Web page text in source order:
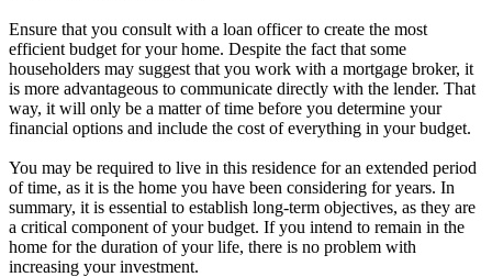
Ensure that you consult with a loan officer to create the most
efficient budget for your home. Despite the fact that some
householders may suggest that you work with a mortgage broker, it
is more advantageous to communicate directly with the lender. That
way, it will only be a matter of time before you determine your
financial options and include the cost of everything in your budget.
You may be required to live in this residence for an extended period
of time, as it is the home you have been considering for years. In
summary, it is essential to establish long-term objectives, as they are
a critical component of your budget. If you intend to remain in the
home for the duration of your life, there is no problem with
increasing your investment.